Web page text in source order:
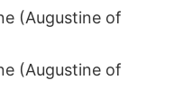
(Augustine of
(Augustine of